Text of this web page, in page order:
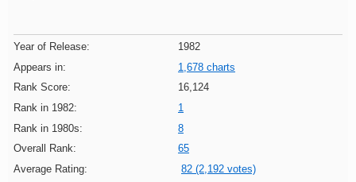
Year of Release:
1982
Appears in:
1,678 charts
Rank Score:
16,124
Rank in 1982:
1
Rank in 1980s:
8
Overall Rank:
65
Average Rating:
82 (2,192 votes)